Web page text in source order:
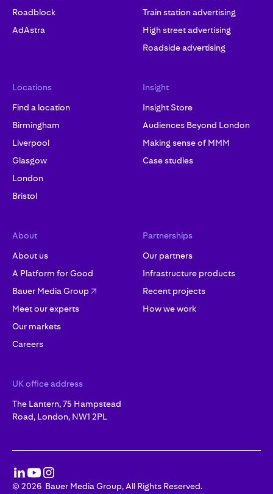
Roadblock
AdAstra
Train station advertising
High street advertising
Roadside advertising
Locations
Find a location
Birmingham
Liverpool
Glasgow
London
Bristol
Insight
Insight Store
Audiences Beyond London
Making sense of MMM
Case studies
About
About us
A Platform for Good
Bauer Media Group
Meet our experts
Our markets
Careers
Partnerships
Our partners
Infrastructure products
Recent projects
How we work
UK office address
The Lantern, 75 Hampstead
Road, London, NW1 2PL
© 2026 Bauer Media Group, All Rights Reserved.